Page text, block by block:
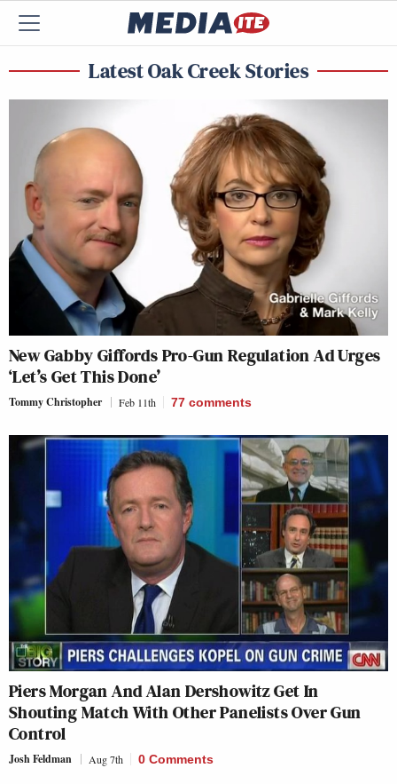
Latest Oak Creek Stories
New Gabby Giffords Pro-Gun Regulation Ad Urges
‘Let’s Get This Done’
Tommy Christopher Feb 11th 77 comments
Piers Morgan And Alan Dershowitz Get In
Shouting Match With Other Panelists Over Gun
Control
Josh Feldman Aug 7th 0 Comments